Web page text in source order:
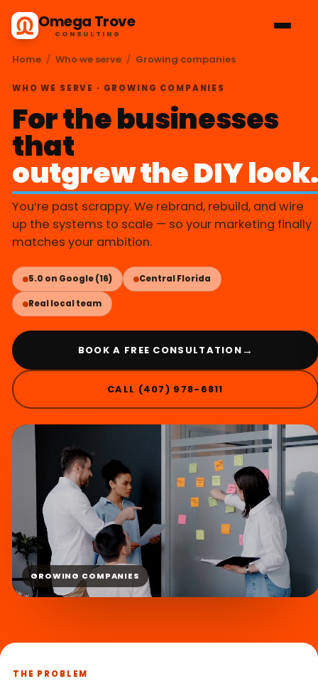
Omega Trove
CONSULTING
Home / Who we serve / Growing companies
WHO WE SERVE · GROWING COMPANIES
For the businesses
that
outgrew the DIY look.
You’re past scrappy. We rebrand, rebuild, and wire
up the systems to scale — so your marketing finally
matches your ambition.
5.0 on Google (16) Central Florida
Real local team
BOOK A FREE CONSULTATION →
CALL (407) 978-6811
GROWING COMPANIES
THE PROBLEM